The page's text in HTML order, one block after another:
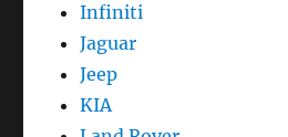
Infiniti
Jaguar
Jeep
KIA